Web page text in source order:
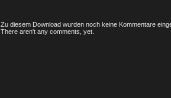
Zu diesem Download wurden noch keine Kommentare
There aren't any comments, yet.